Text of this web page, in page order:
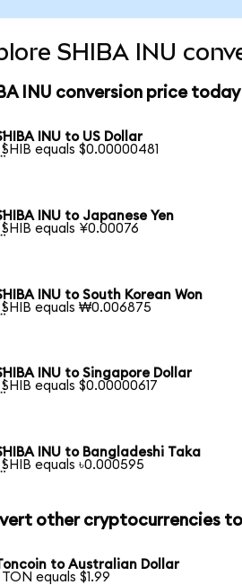
SHIBA INU
INU conversion price today
INU to US Dollar
SHIB equals $0.00000481
INU to Japanese Yen
SHIB equals ¥0.00076
INU to South Korean Won
SHIB equals ₩0.006875
INU to Singapore Dollar
SHIB equals $0.00000617
INU to Bangladeshi Taka
SHIB equals ৳0.000595
other cryptocurrencies to
to Australian Dollar
TON equals $1.99